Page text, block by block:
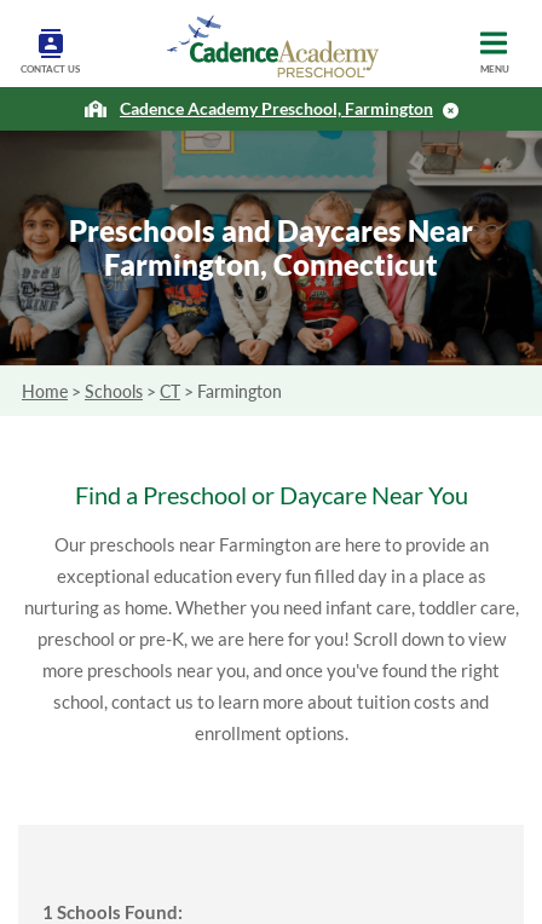
CONTACT US MENU
Cadence Academy Preschool, Farmington
Preschools and Daycares Near
Farmington, Connecticut
Home > Schools > CT > Farmington
Find a Preschool or Daycare Near You
Our preschools near Farmington are here to provide an
exceptional education every fun filled day in a place as
nurturing as home. Whether you need infant care, toddler care,
preschool or pre-K, we are here for you! Scroll down to view
more preschools near you, and once you've found the right
school, contact us to learn more about tuition costs and
enrollment options.
1 Schools Found: